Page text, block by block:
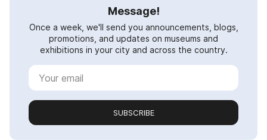
Message!
Once a week, we'll send you announcements, blogs,
promotions, and updates on museums and
exhibitions in your city and across the country.
SUBSCRIBE